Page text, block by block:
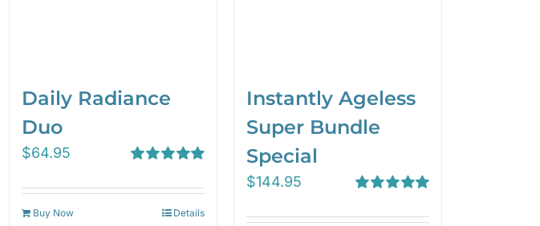
Daily Radiance
Duo
out of 5
$64.95
Buy Now Details
Instantly Ageless
Super Bundle
Special
out of 5
$144.95